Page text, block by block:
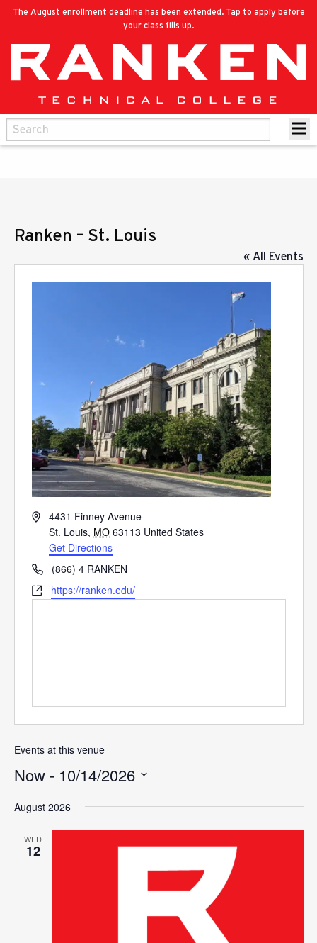
The August enrollment deadline has been extended. Tap to apply before
your class fills up.
Ranken – St. Louis
« All Events
Address4431 Finney Avenue
St. Louis, MO 63113 United States
Get Directions
Phone(866) 4 RANKEN
Websitehttps://ranken.edu/
Events at this venue
Now - 10/14/2026
date.
August 2026
WED
12